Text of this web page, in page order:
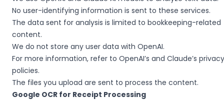
No user-identifying information is sent to these services.
The data sent for analysis is limited to bookkeeping-related
content.
We do not store any user data with OpenAI.
For more information, refer to OpenAI’s and Claude’s privacy
policies.
The files you upload are sent to process the content.
Google OCR for Receipt Processing